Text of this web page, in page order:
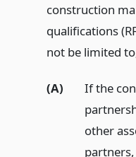
construction
qualifications
not be limited
(A)
If the
other